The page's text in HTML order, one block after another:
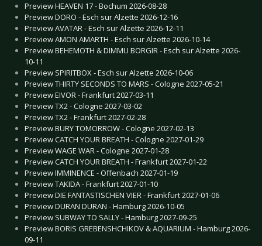
Preview HEAVEN 17 - Bochum 2026-08-28
Preview DORO - Esch sur Alzette 2026-12-16
Preview AVATAR - Esch sur Alzette 2026-12-11
Preview AMON AMARTH - Esch sur Alzette 2026-10-14
Preview BEHEMOTH & DIMMU BORGIR - Esch sur Alzette 2026-
10-11
Preview SPIRITBOX - Esch sur Alzette 2026-10-06
Preview THIRTY SECONDS TO MARS - Cologne 2027-05-21
Preview EIVOR - Frankfurt 2027-03-11
Preview TX2 - Cologne 2027-03-02
Preview TX2 - Frankfurt 2027-02-28
Preview BURY TOMORROW - Cologne 2027-02-13
Preview CATCH YOUR BREATH - Cologne 2027-01-29
Preview WAGE WAR - Cologne 2027-01-28
Preview CATCH YOUR BREATH - Frankfurt 2027-01-22
Preview IMMINENCE - Offenbach 2027-01-19
Preview TAKIDA - Frankfurt 2027-01-10
Preview DIE FANTASTISCHEN VIER - Frankfurt 2027-01-06
Preview DURAN DURAN - Hamburg 2026-10-05
Preview SUBWAY TO SALLY - Hamburg 2027-09-25
Preview BORIS GREBENSHCHIKOV & AQUARIUM - Hamburg 2026-
09-11